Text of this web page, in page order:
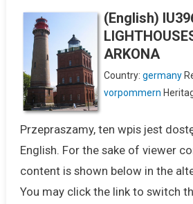
(English)
ARKONA
Country: germany
vorpommern
Przepraszamy, ten wpis jest
English. For the sake of viewer
content is shown below in the
You may click the link to switch